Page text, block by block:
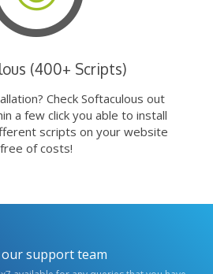
(400+ Scripts)
Check Softaculous out
a few click you able to install
scripts on your website
free of costs!
our support team